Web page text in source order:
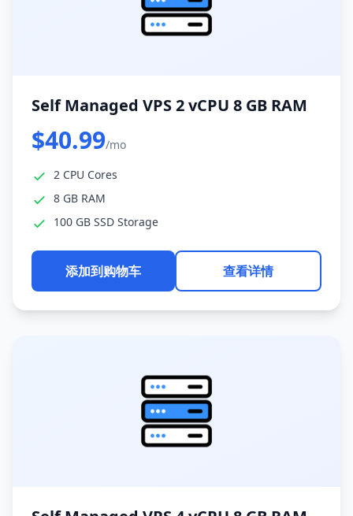
Self Managed VPS 2 vCPU 8 GB RAM
$40.99/mo
2 CPU Cores
8 GB RAM
100 GB SSD Storage
添加到购物车 查看详情